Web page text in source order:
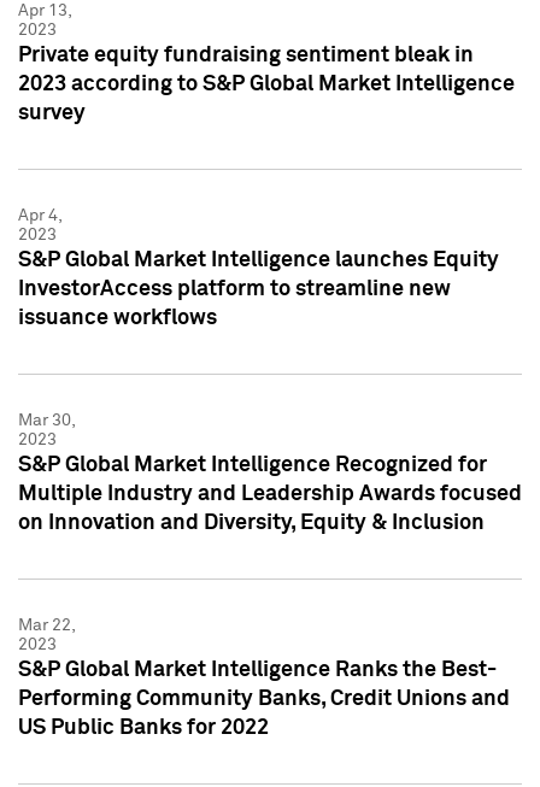
Apr 13,
2023
Private equity fundraising sentiment bleak in
2023 according to S&P Global Market Intelligence
survey
Apr 4,
2023
S&P Global Market Intelligence launches Equity
InvestorAccess platform to streamline new
issuance workflows
Mar 30,
2023
S&P Global Market Intelligence Recognized for
Multiple Industry and Leadership Awards focused
on Innovation and Diversity, Equity & Inclusion
Mar 22,
2023
S&P Global Market Intelligence Ranks the Best-
Performing Community Banks, Credit Unions and
US Public Banks for 2022